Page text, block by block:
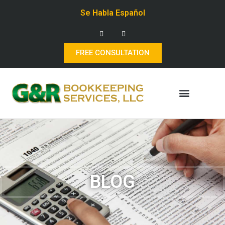
Se Habla Español
FREE CONSULTATION
BLOG